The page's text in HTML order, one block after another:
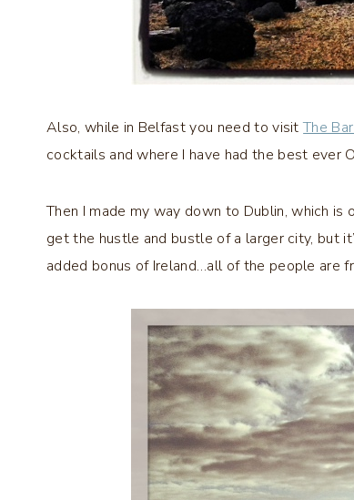
Also, while in Belfast you need to visitThe
cocktails and where I have had the best ever
Then I made my way down to Dublin, which
get the hustle and bustle of a larger city, but
added bonus of Ireland…all of the people are